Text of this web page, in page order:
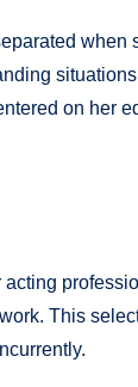
on her
acting
This